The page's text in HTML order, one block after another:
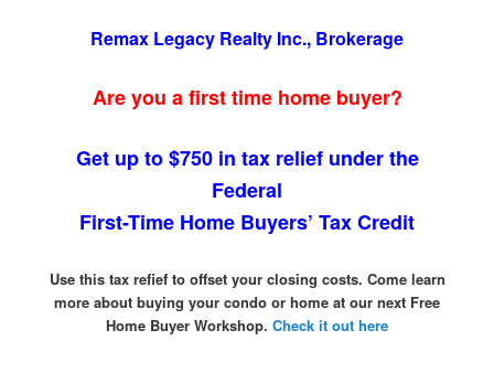
Remax Legacy Realty Inc., Brokerage
Are you a first time home buyer?
Get up to $750 in tax relief under the
Federal
First-Time Home Buyers’ Tax Credit
Use this tax refief to offset your closing costs. Come learn
more about buying your condo or home at our next Free
Home Buyer Workshop. Check it out here